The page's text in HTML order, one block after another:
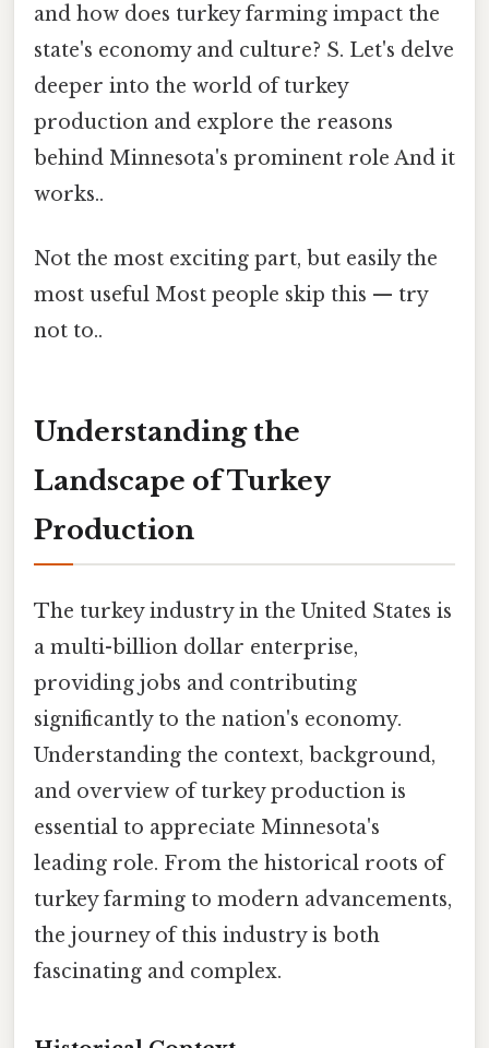
and how does turkey farming impact the
state's economy and culture? S. Let's delve
deeper into the world of turkey
production and explore the reasons
behind Minnesota's prominent role And it
works..
Not the most exciting part, but easily the
most useful Most people skip this — try
not to..
Understanding the
Landscape of Turkey
Production
The turkey industry in the United States is
a multi-billion dollar enterprise,
providing jobs and contributing
significantly to the nation's economy.
Understanding the context, background,
and overview of turkey production is
essential to appreciate Minnesota's
leading role. From the historical roots of
turkey farming to modern advancements,
the journey of this industry is both
fascinating and complex.